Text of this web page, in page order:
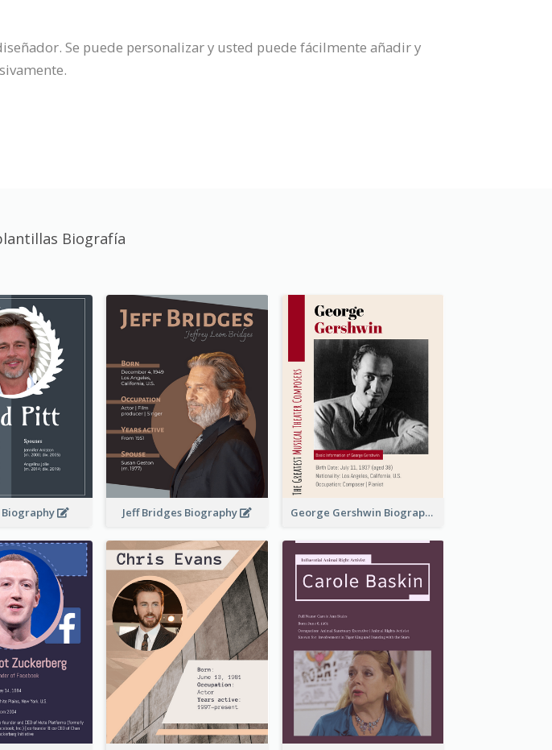
Se puede personalizar y usted puede fácilmente añadir y
Biografía
Jeff Bridges Biography George Gershwin Biography